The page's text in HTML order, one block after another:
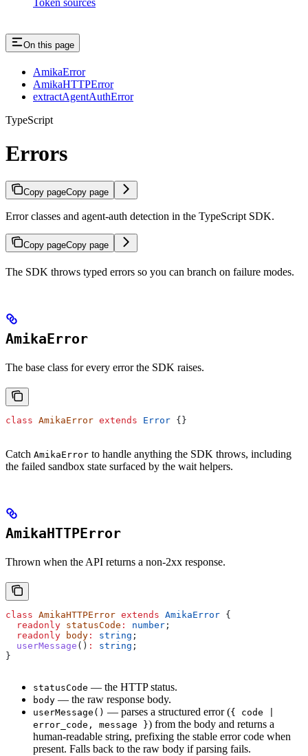
On this page
AmikaError
AmikaHTTPError
extractAgentAuthError
TypeScript
Errors
Copy pageCopy page
Error classes and agent-auth detection in the TypeScript SDK.
Copy pageCopy page
The SDK throws typed errors so you can branch on failure modes.
AmikaError
The base class for every error the SDK raises.
class AmikaError extends Error {}
Catch AmikaError to handle anything the SDK throws, including
the failed sandbox state surfaced by the wait helpers.
AmikaHTTPError
Thrown when the API returns a non-2xx response.
class AmikaHTTPError extends AmikaError {
  readonly
statusCode : number ;
  readonly
body : string ;
  userMessage
() : string ;
}
statusCode — the HTTP status.
body — the raw response body.
userMessage() — parses a structured error ({ code |
error_code, message }) from the body and returns a
human-readable string, prefixing the stable error code when
present. Falls back to the raw body if parsing fails.